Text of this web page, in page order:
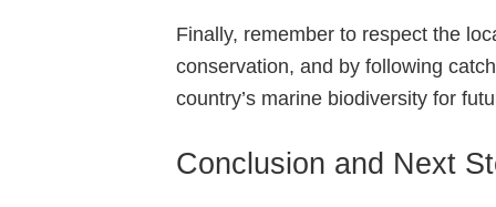
Finally, remember to respect the
conservation, and by following
country’s marine biodiversity for
Conclusion and Next